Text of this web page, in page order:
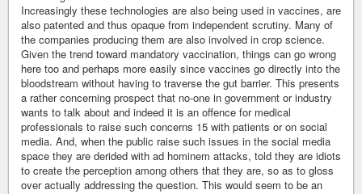
Increasingly these technologies are also being used in vaccines, are
also patented and thus opaque from independent scrutiny. Many of
the companies producing them are also involved in crop science.
Given the trend toward mandatory vaccination, things can go wrong
here too and perhaps more easily since vaccines go directly into the
bloodstream without having to traverse the gut barrier. This presents
a rather concerning prospect that no-one in government or industry
wants to talk about and indeed it is an offence for medical
professionals to raise such concerns 15 with patients or on social
media. And, when the public raise such issues in the social media
space they are derided with ad hominem attacks, told they are idiots
to create the perception among others that they are, so as to gloss
over actually addressing the question. This would seem to be an